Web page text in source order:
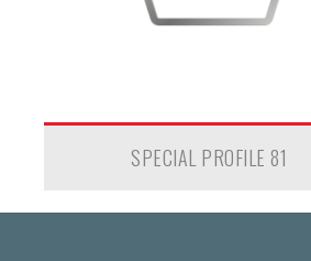
SPECIAL PROFILE 81